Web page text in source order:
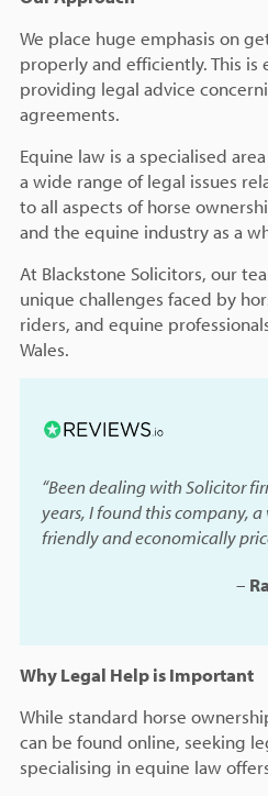
We place huge emphasis on
properly and efficiently. This is
providing legal advice
agreements.
Equine law is a specialised
a wide range of legal issues
to all aspects of horse
and the equine industry as a
At Blackstone Solicitors, our
unique challenges faced by
riders, and equine
Wales.
“Been dealing with Solicitor
years, I found this company,
friendly and economically
–
Why Legal Help is Important
While standard horse
can be found online, seeking
specialising in equine law